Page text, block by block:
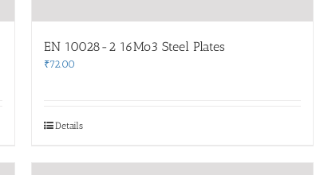
EN 10028-2 16Mo3 Steel Plates
₹72.00
Details